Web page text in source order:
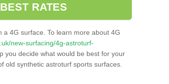
RATES
4G surface. To learn more about 4G
new-surfacing/4g-astroturf-
you decide what would be best for your
old synthetic astroturf sports surfaces.